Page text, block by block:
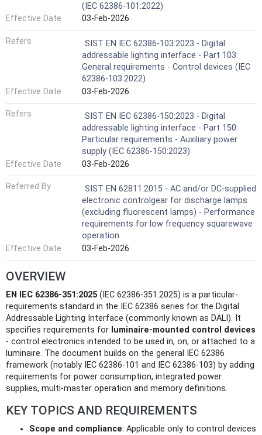
(IEC 62386-101:2022)
Effective Date
03-Feb-2026
Refers
SIST EN IEC 62386-103:2023 - Digital
addressable lighting interface - Part 103:
General requirements - Control devices (IEC
62386-103:2022)
Effective Date
03-Feb-2026
Refers
SIST EN IEC 62386-150:2023 - Digital
addressable lighting interface - Part 150:
Particular requirements - Auxiliary power
supply (IEC 62386-150:2023)
Effective Date
03-Feb-2026
Referred By
SIST EN 62811:2015 - AC and/or DC-supplied
electronic controlgear for discharge lamps
(excluding fluorescent lamps) - Performance
requirements for low frequency squarewave
operation
Effective Date
03-Feb-2026
OVERVIEW
EN IEC 62386-351:2025 (IEC 62386-351:2025) is a particular-
requirements standard in the IEC 62386 series for the Digital
Addressable Lighting Interface (commonly known as DALI). It
specifies requirements for luminaire-mounted control devices
- control electronics intended to be used in, on, or attached to a
luminaire. The document builds on the general IEC 62386
framework (notably IEC 62386‑101 and IEC 62386‑103) by adding
requirements for power consumption, integrated power
supplies, multi-master operation and memory definitions.
KEY TOPICS AND REQUIREMENTS
Scope and compliance: Applicable only to control devices